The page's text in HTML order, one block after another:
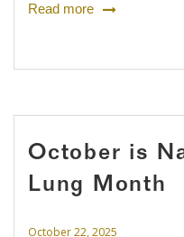
Read more
October is
Lung Month
October 22, 2025